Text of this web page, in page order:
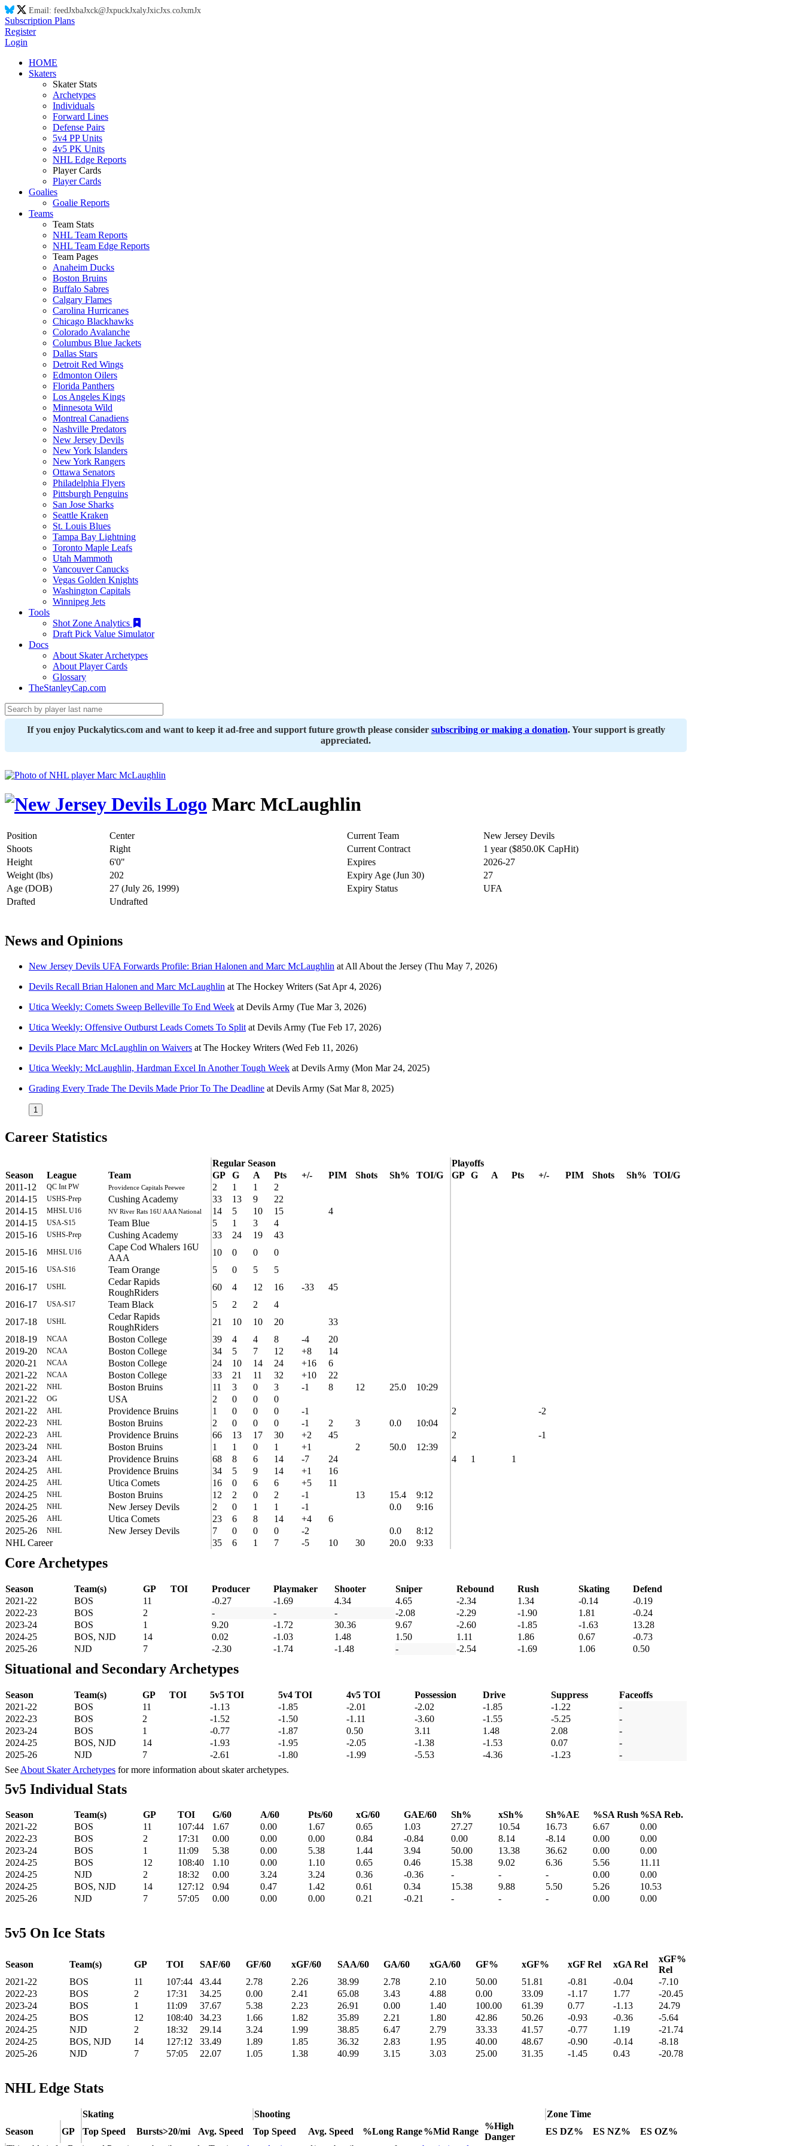
Email: feedJxbaJxck@JxpuckJxalyJxicJxs.coJxmJx
Subscription Plans
Register
Login
HOME
Skaters
Skater Stats
Archetypes
Individuals
Forward Lines
Defense Pairs
5v4 PP Units
4v5 PK Units
NHL Edge Reports
Player Cards
Player Cards
Goalies
Goalie Reports
Teams
Team Stats
NHL Team Reports
NHL Team Edge Reports
Team Pages
Anaheim Ducks
Boston Bruins
Buffalo Sabres
Calgary Flames
Carolina Hurricanes
Chicago Blackhawks
Colorado Avalanche
Columbus Blue Jackets
Dallas Stars
Detroit Red Wings
Edmonton Oilers
Florida Panthers
Los Angeles Kings
Minnesota Wild
Montreal Canadiens
Nashville Predators
New Jersey Devils
New York Islanders
New York Rangers
Ottawa Senators
Philadelphia Flyers
Pittsburgh Penguins
San Jose Sharks
Seattle Kraken
St. Louis Blues
Tampa Bay Lightning
Toronto Maple Leafs
Utah Mammoth
Vancouver Canucks
Vegas Golden Knights
Washington Capitals
Winnipeg Jets
Tools
Shot Zone Analytics
Draft Pick Value Simulator
Docs
About Skater Archetypes
About Player Cards
Glossary
TheStanleyCap.com
If you enjoy Puckalytics.com and want to keep it ad-free and support future growth please consider subscribing or making a donation. Your support is greatly
appreciated.
Marc McLaughlin
Position Center Current Team
New Jersey Devils
Shoots
Right Current Contract
1 year ($850.0K CapHit)
Height
6'0" Expires
2026-27
Weight (lbs)
202 Expiry Age (Jun 30)
27
Age (DOB)
27 (July 26, 1999) Expiry Status
UFA
Drafted
Undrafted
News and Opinions
New Jersey Devils UFA Forwards Profile: Brian Halonen and Marc McLaughlin at All About the Jersey (Thu May 7, 2026)
Devils Recall Brian Halonen and Marc McLaughlin at The Hockey Writers (Sat Apr 4, 2026)
Utica Weekly: Comets Sweep Belleville To End Week at Devils Army (Tue Mar 3, 2026)
Utica Weekly: Offensive Outburst Leads Comets To Split at Devils Army (Tue Feb 17, 2026)
Devils Place Marc McLaughlin on Waivers at The Hockey Writers (Wed Feb 11, 2026)
Utica Weekly: McLaughlin, Hardman Excel In Another Tough Week at Devils Army (Mon Mar 24, 2025)
Grading Every Trade The Devils Made Prior To The Deadline at Devils Army (Sat Mar 8, 2025)
1
Career Statistics
Regular Season
Playoffs
Season
League Team GP G A Pts +/- PIM Shots Sh% TOI/G GP G A Pts +/- PIM Shots Sh%
TOI/G
2011-12
QC Int PW Providence Capitals Peewee 2 1 1
2
2014-15
USHS-Prep Cushing Academy 33 13 9
22
2014-15
MHSL U16 NV River Rats 16U AAA National 14 5 10 15
4
2014-15
USA-S15 Team Blue 5 1 3
4
2015-16
USHS-Prep Cushing Academy 33 24 19
43
2015-16
MHSL U16
Cape Cod Whalers 16U
AAA
10 0 0
0
2015-16
USA-S16 Team Orange 5 0 5
5
2016-17
USHL
Cedar Rapids
RoughRiders
60 4 12 16 -33
45
2016-17
USA-S17 Team Black 5 2 2
4
2017-18
USHL
Cedar Rapids
RoughRiders
21 10 10 20
33
2018-19
NCAA Boston College 39 4 4 8 -4
20
2019-20
NCAA Boston College 34 5 7 12 +8
14
2020-21
NCAA Boston College 24 10 14 24 +16
6
2021-22
NCAA Boston College 33 21 11 32 +10
22
2021-22
NHL Boston Bruins 11 3 0 3 -1 8 12 25.0
10:29
2021-22
OG USA 2 0 0
0
2021-22
AHL Providence Bruins 1 0 0 0 -1 2
-2
2022-23
NHL Boston Bruins 2 0 0 0 -1 2 3 0.0
10:04
2022-23
AHL Providence Bruins 66 13 17 30 +2 45 2
-1
2023-24
NHL Boston Bruins 1 1 0 1 +1 2 50.0
12:39
2023-24
AHL Providence Bruins 68 8 6 14 -7 24 4 1
1
2024-25
AHL Providence Bruins 34 5 9 14 +1
16
2024-25
AHL Utica Comets 16 0 6 6 +5
11
2024-25
NHL Boston Bruins 12 2 0 2 -1 13 15.4
9:12
2024-25
NHL New Jersey Devils 2 0 1 1 -1 0.0
9:16
2025-26
AHL Utica Comets 23 6 8 14 +4
6
2025-26
NHL New Jersey Devils 7 0 0 0 -2 0.0
8:12
NHL Career
35 6 1 7 -5 10 30 20.0 9:33
Core Archetypes
Season Team(s) GP TOI Producer Playmaker Shooter Sniper Rebound Rush Skating
Defend
2021-22
BOS 11 -0.27 -1.69 4.34 4.65 -2.34 1.34 -0.14
-0.19
2022-23
BOS 2 - - - -2.08 -2.29 -1.90 1.81
-0.24
2023-24
BOS 1 9.20 -1.72 30.36 9.67 -2.60 -1.85 -1.63
13.28
2024-25
BOS, NJD 14 0.02 -1.03 1.48 1.50 1.11 1.86 0.67
-0.73
2025-26
NJD 7 -2.30 -1.74 -1.48 - -2.54 -1.69 1.06 0.50
Situational and Secondary Archetypes
Season Team(s) GP TOI 5v5 TOI 5v4 TOI 4v5 TOI Possession Drive Suppress
Faceoffs
2021-22
BOS 11 -1.13 -1.85 -2.01 -2.02 -1.85 -1.22
-
2022-23
BOS 2 -1.52 -1.50 -1.11 -3.60 -1.55 -5.25
-
2023-24
BOS 1 -0.77 -1.87 0.50 3.11 1.48 2.08
-
2024-25
BOS, NJD 14 -1.93 -1.95 -2.05 -1.38 -1.53 0.07
-
2025-26
NJD 7 -2.61 -1.80 -1.99 -5.53 -4.36 -1.23
-
See About Skater Archetypes for more information about skater archetypes.
5v5 Individual Stats
Season Team(s) GP TOI G/60 A/60 Pts/60 xG/60 GAE/60 Sh% xSh% Sh%AE %SA Rush %SA Reb.
2021-22
BOS 11 107:44 1.67 0.00 1.67 0.65 1.03 27.27 10.54 16.73 6.67
0.00
2022-23
BOS 2 17:31 0.00 0.00 0.00 0.84 -0.84 0.00 8.14 -8.14 0.00
0.00
2023-24
BOS 1 11:09 5.38 0.00 5.38 1.44 3.94 50.00 13.38 36.62 0.00
0.00
2024-25
BOS 12 108:40 1.10 0.00 1.10 0.65 0.46 15.38 9.02 6.36 5.56
11.11
2024-25
NJD 2 18:32 0.00 3.24 3.24 0.36 -0.36 - - - 0.00
0.00
2024-25
BOS, NJD 14 127:12 0.94 0.47 1.42 0.61 0.34 15.38 9.88 5.50 5.26
10.53
2025-26
NJD 7 57:05 0.00 0.00 0.00 0.21 -0.21 - - - 0.00 0.00
5v5 On Ice Stats
Season Team(s) GP TOI SAF/60 GF/60 xGF/60 SAA/60 GA/60 xGA/60 GF% xGF% xGF Rel xGA Rel
xGF%
Rel
2021-22
BOS 11 107:44 43.44 2.78 2.26 38.99 2.78 2.10 50.00 51.81 -0.81 -0.04
-7.10
2022-23
BOS 2 17:31 34.25 0.00 2.41 65.08 3.43 4.88 0.00 33.09 -1.17 1.77
-20.45
2023-24
BOS 1 11:09 37.67 5.38 2.23 26.91 0.00 1.40 100.00 61.39 0.77 -1.13
24.79
2024-25
BOS 12 108:40 34.23 1.66 1.82 35.89 2.21 1.80 42.86 50.26 -0.93 -0.36
-5.64
2024-25
NJD 2 18:32 29.14 3.24 1.99 38.85 6.47 2.79 33.33 41.57 -0.77 1.19
-21.74
2024-25
BOS, NJD 14 127:12 33.49 1.89 1.85 36.32 2.83 1.95 40.00 48.67 -0.90 -0.14
-8.18
2025-26
NJD 7 57:05 22.07 1.05 1.38 40.99 3.15 3.03 25.00 31.35 -1.45 0.43 -20.78
NHL Edge Stats
Skating Shooting
Zone Time
Season
GP Top Speed Bursts>20/mi Avg. Speed Top Speed Avg. Speed %Long Range%Mid Range
%High
Danger
ES DZ% ES NZ%
ES OZ%